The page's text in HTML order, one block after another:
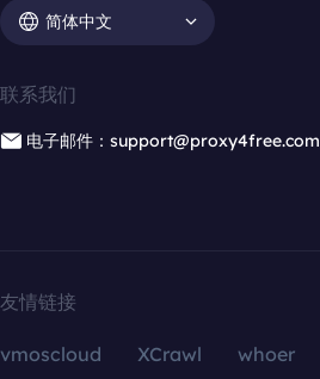
简体中文
联系我们
电子邮件：support@proxy4free.com
友情链接
vmoscloud XCrawl whoer